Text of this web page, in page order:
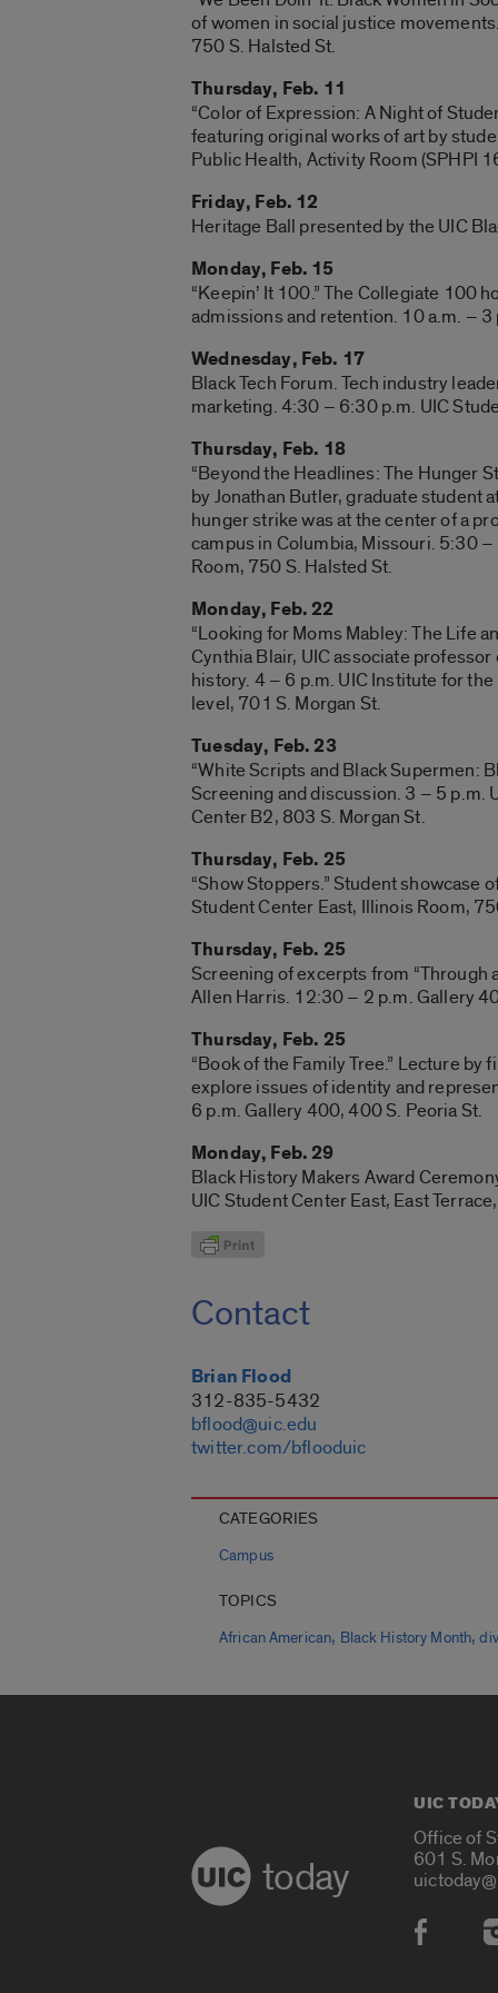
of women in social justice
750 S. Halsted St.
Thursday, Feb. 11
“Color of Expression: A Night of
featuring original works of art by
Public Health, Activity Room (SPHPI
Friday, Feb. 12
Heritage Ball presented by the UIC
Monday, Feb. 15
“Keepin’ It 100.” The Collegiate 100
admissions and retention. 10 a.m. –
Wednesday, Feb. 17
Black Tech Forum. Tech industry
marketing. 4:30 – 6:30 p.m. UIC
Thursday, Feb. 18
“Beyond the Headlines: The Hunger
by Jonathan Butler, graduate student
hunger strike was at the center of a
campus in Columbia, Missouri. 5:30
Room, 750 S. Halsted St.
Monday, Feb. 22
“Looking for Moms Mabley: The Life
Cynthia Blair, UIC associate
history. 4 – 6 p.m. UIC Institute for
level, 701 S. Morgan St.
Tuesday, Feb. 23
“White Scripts and Black Supermen:
Screening and discussion. 3 – 5 p.m.
Center B2, 803 S. Morgan St.
Thursday, Feb. 25
“Show Stoppers.” Student showcase
Student Center East, Illinois Room,
Thursday, Feb. 25
Screening of excerpts from “Through
Allen Harris. 12:30 – 2 p.m. Gallery
Thursday, Feb. 25
“Book of the Family Tree.” Lecture
explore issues of identity and
6 p.m. Gallery 400, 400 S. Peoria St.
Monday, Feb. 29
Black History Makers Award
UIC Student Center East, East
Contact
Brian Flood
312-835-5432
bflood@uic.edu
twitter.com/bflooduic
CATEGORIES
Campus
TOPICS
African American, Black History Month,
today
UIC
Office of
601 S.